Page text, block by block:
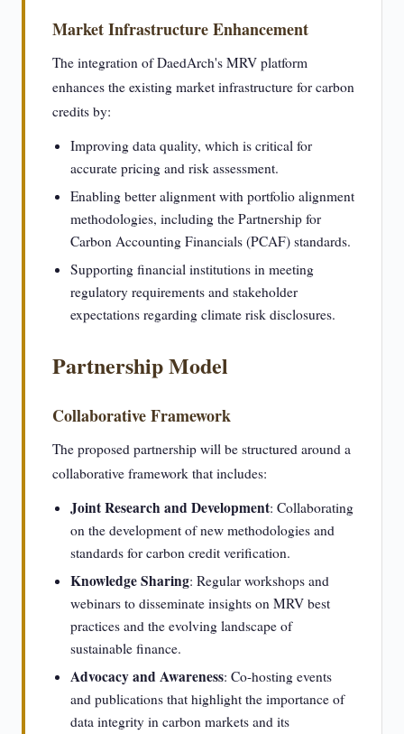
Market Infrastructure Enhancement
The integration of DaedArch's MRV platform
enhances the existing market infrastructure for carbon
credits by:
Improving data quality, which is critical for
accurate pricing and risk assessment.
Enabling better alignment with portfolio alignment
methodologies, including the Partnership for
Carbon Accounting Financials (PCAF) standards.
Supporting financial institutions in meeting
regulatory requirements and stakeholder
expectations regarding climate risk disclosures.
Partnership Model
Collaborative Framework
The proposed partnership will be structured around a
collaborative framework that includes:
Joint Research and Development: Collaborating
on the development of new methodologies and
standards for carbon credit verification.
Knowledge Sharing: Regular workshops and
webinars to disseminate insights on MRV best
practices and the evolving landscape of
sustainable finance.
Advocacy and Awareness: Co-hosting events
and publications that highlight the importance of
data integrity in carbon markets and its